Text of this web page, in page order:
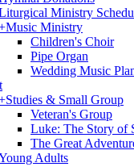
Ministry
Music Ministry
Children's Choir
Pipe Organ
Wedding Music
Studies & Small Group
Veteran's Group
Luke: The Story of
The Great
Adults